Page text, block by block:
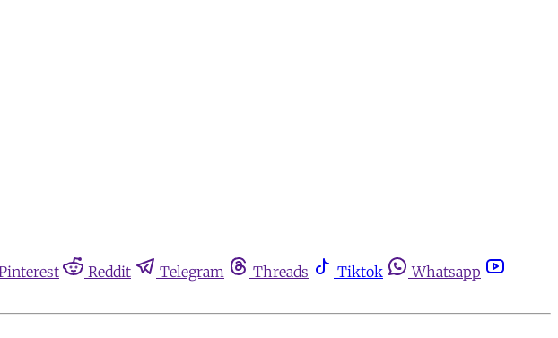
Reddit Telegram Threads Tiktok
Whatsapp